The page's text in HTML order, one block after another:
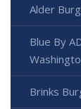
Alder
Blue By
Brinks